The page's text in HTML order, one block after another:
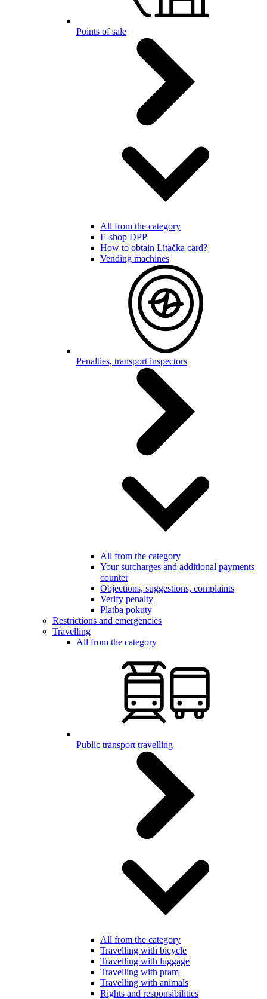
Points of sale
All from the category
E-shop DPP
How to obtain Lítačka card?
Vending machines
Penalties, transport inspectors
All from the category
Your surcharges and additional payments
counter
Objections, suggestions, complaints
Verify penalty
Platba pokuty
Restrictions and emergencies
Travelling
All from the category
Public transport travelling
All from the category
Travelling with bicycle
Travelling with luggage
Travelling with pram
Travelling with animals
Rights and responsibilities